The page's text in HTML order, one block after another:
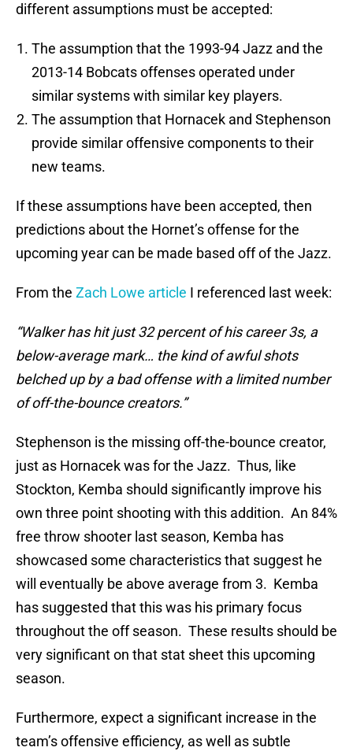
different assumptions must be accepted:
The assumption that the 1993-94 Jazz and the
2013-14 Bobcats offenses operated under
similar systems with similar key players.
The assumption that Hornacek and Stephenson
provide similar offensive components to their
new teams.
If these assumptions have been accepted, then
predictions about the Hornet’s offense for the
upcoming year can be made based off of the Jazz.
From the Zach Lowe article I referenced last week:
“Walker has hit just 32 percent of his career 3s, a
below-average mark… the kind of awful shots
belched up by a bad offense with a limited number
of off-the-bounce creators.”
Stephenson is the missing off-the-bounce creator,
just as Hornacek was for the Jazz. Thus, like
Stockton, Kemba should significantly improve his
own three point shooting with this addition. An 84%
free throw shooter last season, Kemba has
showcased some characteristics that suggest he
will eventually be above average from 3. Kemba
has suggested that this was his primary focus
throughout the off season. These results should be
very significant on that stat sheet this upcoming
season.
Furthermore, expect a significant increase in the
team’s offensive efficiency, as well as subtle